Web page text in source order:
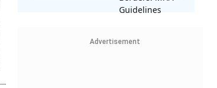
Advertisement